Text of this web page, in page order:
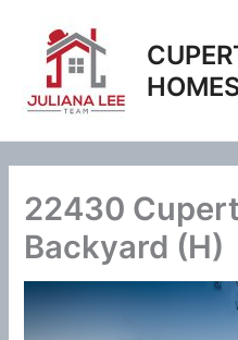
content
22430
Backyard (H)